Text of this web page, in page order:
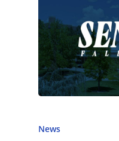
News